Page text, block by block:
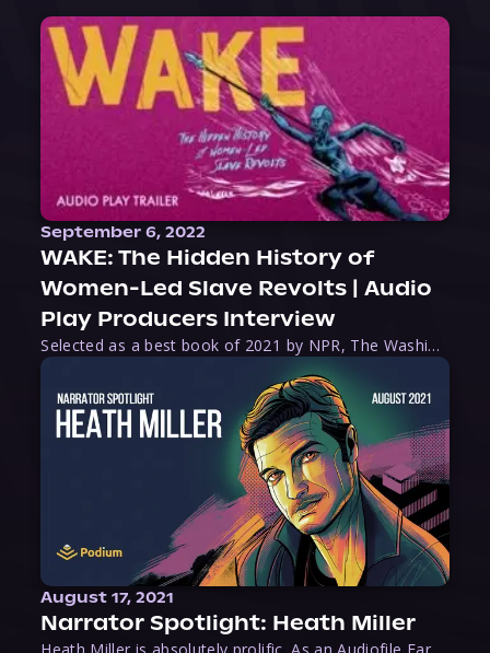
September 6, 2022
WAKE: The Hidden History of
Women-Led Slave Revolts | Audio
Play Producers Interview
Selected as a best book of 2021 by NPR, The Washington Post, Forbes, and Ms. Magazine, Wake is an imaginative tour-de-force that tells the powerful story of women-led slave revolts, and chronicles scholar Rebecca Hall’s efforts to uncover the truth about these women warriors who, until now, have been left out of the historical record. Originally published as part
August 17, 2021
Narrator Spotlight: Heath Miller